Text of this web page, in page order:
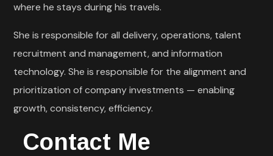
where he stays during his travels.
She is responsible for all delivery, operations, talent
recruitment and management, and information
technology. She is responsible for the alignment and
prioritization of company investments — enabling
growth, consistency, efficiency.
Contact Me